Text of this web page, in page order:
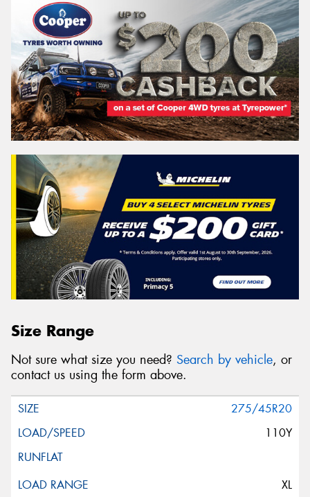
Size Range
Not sure what size you need? Search by vehicle, or
contact us using the form above.
275/45R20
110Y
XL